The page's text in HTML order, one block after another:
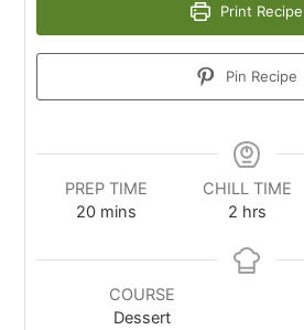
Print Recipe
Pin Recipe
PREP TIME
20 mins
CHILL TIME
2 hrs
COURSE
Dessert